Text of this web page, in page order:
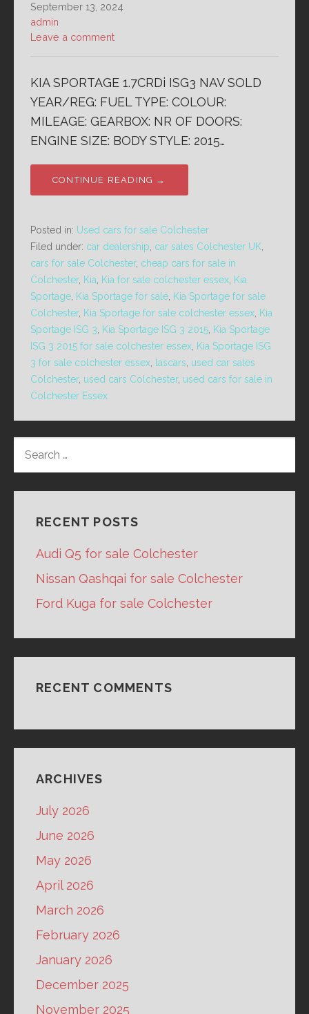
September 13, 2024
admin
Leave a comment
KIA SPORTAGE 1.7CRDi ISG3 NAV SOLD
YEAR/REG: FUEL TYPE: COLOUR:
MILEAGE: GEARBOX: NR OF DOORS:
ENGINE SIZE: BODY STYLE: 2015…
CONTINUE READING →
Posted in: Used cars for sale Colchester
Filed under: car dealership car sales Colchester UK
cars for sale Colchester, cheap cars for sale in
Colchester, Kia Kia for sale colchester essex Kia
Sportage Kia Sportage for sale Kia Sportage for sale
Colchester, Kia Sportage for sale colchester essex Kia
Sportage ISG 3
Kia Sportage ISG 3 2015 Kia Sportage
ISG 3 2015 for sale colchester essex Kia Sportage ISG
3 for sale colchester essex
lascars used car sales
Colchester, used cars Colchester, used cars for sale in
Colchester Essex
FOR:
RECENT POSTS
Audi Q5 for sale Colchester
Nissan Qashqai for sale Colchester
Ford Kuga for sale Colchester
RECENT COMMENTS
ARCHIVES
July 2026
June 2026
May 2026
April 2026
March 2026
February 2026
January 2026
December 2025
November 2025